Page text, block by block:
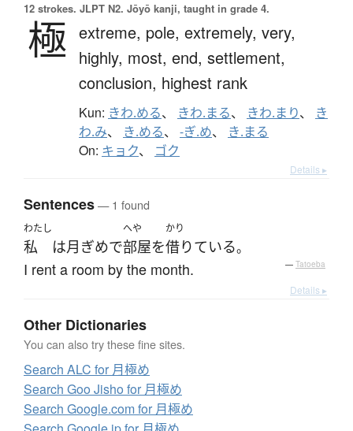
12 strokes. JLPT N2. Jōyō kanji, taught in grade 4.
極 extreme, pole, extremely, very,
highly, most, end, settlement,
conclusion, highest rank
Kun: きわ.める、 きわ.まる、 きわ.まり、 き
わ.み、 き.める、 -ぎ.め、 き.まる
On: キョク、 ゴク
Details ▸
Sentences— 1 found
わたし
私 は月ぎめで
へや
部屋を
かり
借りている。
I rent a room by the month. — Tatoeba
Details ▸
Other Dictionaries
You can also try these fine sites.
Search ALC for 月極め
Search Goo Jisho for 月極め
Search Google.com for 月極め